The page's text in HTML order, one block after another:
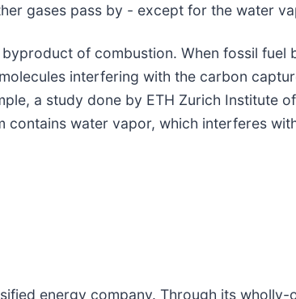
gases pass by - except for the water
of combustion. When fossil
interfering with the carbon
a study done by ETH Zurich Institute
water vapor, which interferes
energy company. Through its